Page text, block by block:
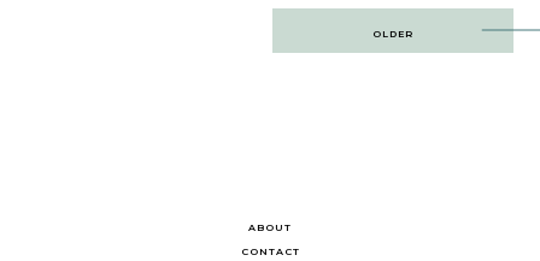
OLDER
ABOUT
CONTACT